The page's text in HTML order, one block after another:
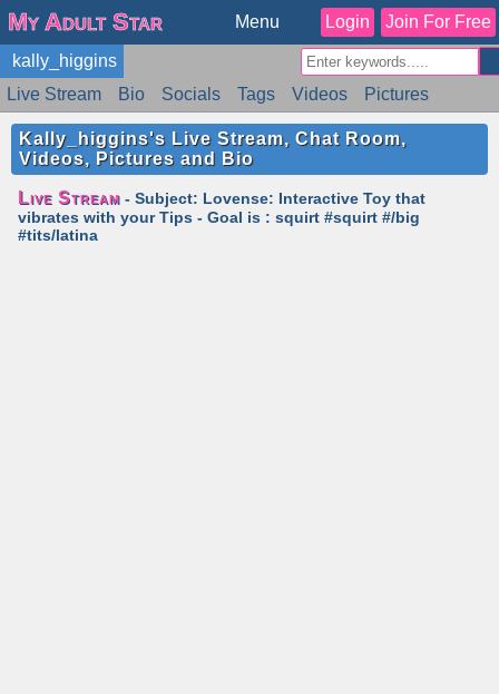
My Adult Star Menu Login Join For Free
kally_higgins
Live Stream
Bio Socials Tags Videos
Pictures
Reviews
Badges Stats Schedule Similar
Kally_higgins's Live Stream, Chat Room,
Videos, Pictures and Bio
Live Stream - Subject: Lovense: Interactive Toy that
vibrates with your Tips - Goal is : squirt #squirt #/big
#tits/latina